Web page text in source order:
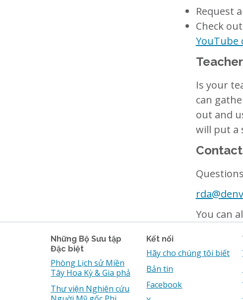
Request
Check
YouTube
Is your
can
out and
will put a
You can
Những Bộ Sưu tập
Đặc biệt
Phòng Lịch sử Miền
Tây Hoa Kỳ & Gia phả
Thư viện Nghiên cứu
Kết nối
Hãy cho chúng tôi biết
Bản tin
Facebook